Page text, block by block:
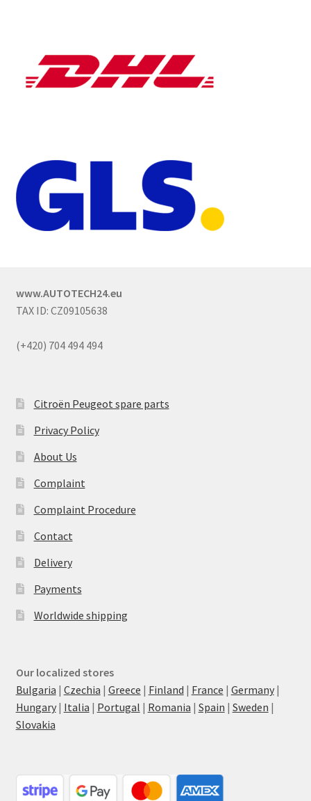
www.AUTOTECH24.eu
TAX ID: CZ09105638
(+420) 704 494 494
Citroën Peugeot spare parts
Privacy Policy
About Us
Complaint
Complaint Procedure
Contact
Delivery
Payments
Worldwide shipping
Our localized stores
Bulgaria | Czechia | Greece | Finland | France | Germany|
Hungary| Italia | Portugal | Romania | Spain | Sweden |
Slovakia